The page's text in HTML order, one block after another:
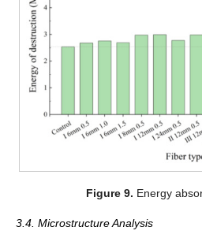
Figure 9. Energy
3.4. Microstructure Analysis